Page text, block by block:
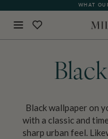
WHAT
Black wallpaper on
with a classic and
sharp urban feel.